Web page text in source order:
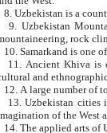
9. Uzbekistan Mountains are
rock
10. Samarkand is one
11. Ancient Khiva is one of
and
13. Uzbekistan cities including